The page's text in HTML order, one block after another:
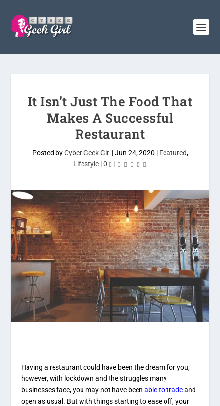
It Isn’t Just The Food That
Makes A Successful
Restaurant
Posted byCyber Geek Girl |Jun 24, 2020 | Featured,
Lifestyle |0 |
Having a restaurant could have been the dream for you,
however, with lockdown and the struggles many
businesses face, you may not have been able to tradeand
open as usual. But with things starting to ease off, your